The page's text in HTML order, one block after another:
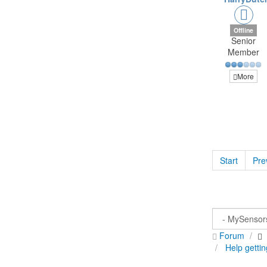
Offline
Senior
Member
More
Start
Forum
Help